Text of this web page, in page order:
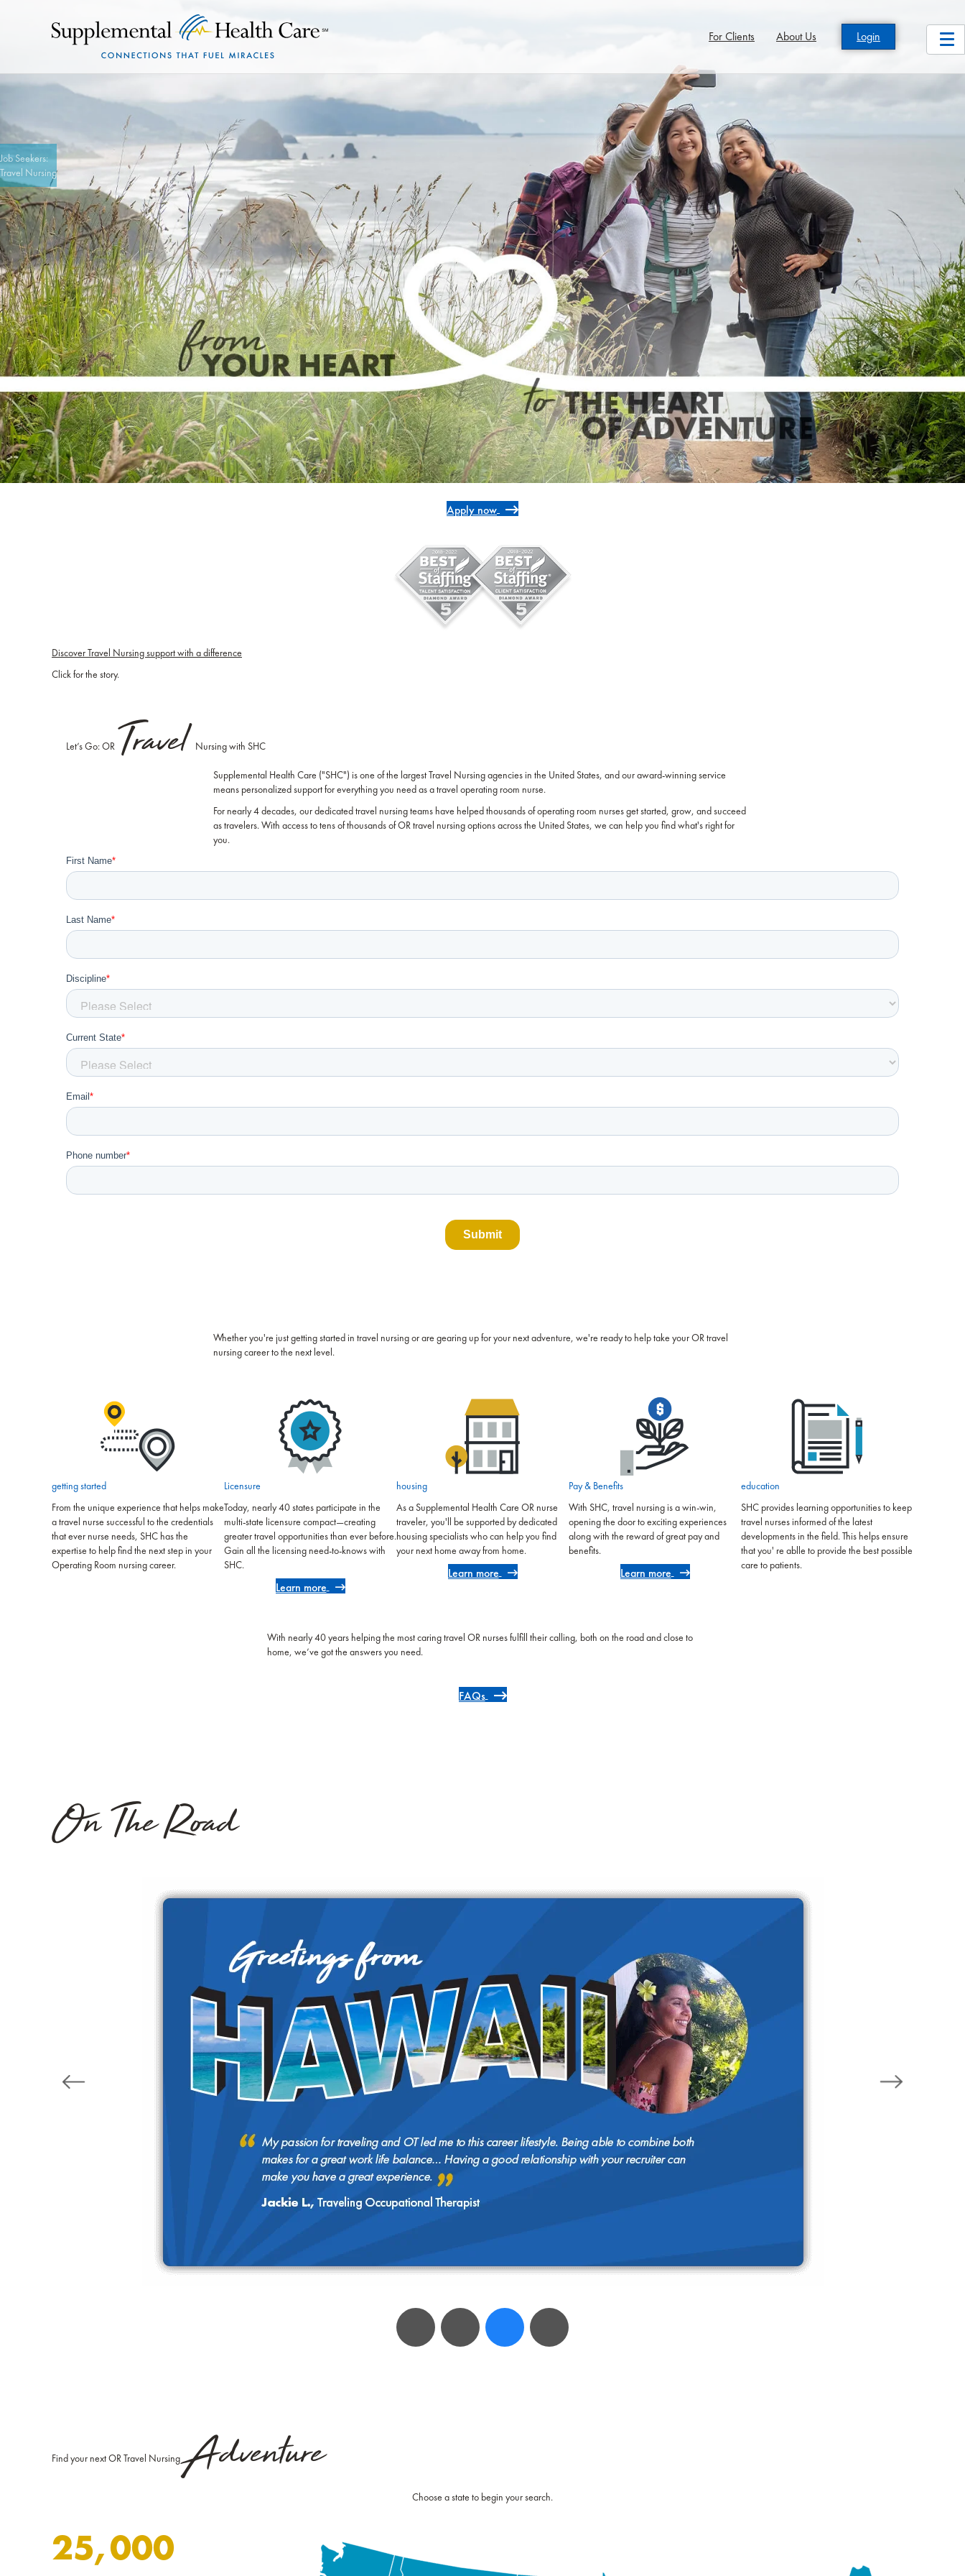
For Clients About Us Login
Job Seekers:
Travel Nursing
Apply now
Discover Travel Nursing support with a difference
Click for the story.
Let’s Go: OR Travel Nursing with SHC
Supplemental Health Care ("SHC") is one of the largest Travel Nursing agencies in the United States, and our award-winning service
means personalized support for everything you need as a travel operating room nurse.
For nearly 4 decades, our dedicated travel nursing teams have helped thousands of operating room nurses get started, grow, and succeed
as travelers. With access to tens of thousands of OR travel nursing options across the United States, we can help you find what's right for
you.
Whether you're just getting started in travel nursing or are gearing up for your next adventure, we're ready to help take your OR travel
nursing career to the next level.
getting started
From the unique experience that helps make
a travel nurse successful to the credentials
that ever nurse needs, SHC has the
expertise to help find the next step in your
Operating Room nursing career.
Licensure
Today, nearly 40 states participate in the
multi-state licensure compact—creating
greater travel opportunities than ever before.
Gain all the licensing need-to-knows with
SHC.
Learn more
housing
As a Supplemental Health Care OR nurse
traveler, you'll be supported by dedicated
housing specialists who can help you find
your next home away from home.
Learn more
Pay & Benefits
With SHC, travel nursing is a win-win,
opening the door to exciting experiences
along with the reward of great pay and
benefits.
Learn more
education
SHC provides learning opportunities to keep
travel nurses informed of the latest
developments in the field. This helps ensure
that you' re ablle to provide the best possible
care to patients.
With nearly 40 years helping the most caring travel OR nurses fulfill their calling, both on the road and close to
home, we’ve got the answers you need.
FAQs
On The Road
Find your next OR Travel NursingAdventure
Choose a state to begin your search.
25,000